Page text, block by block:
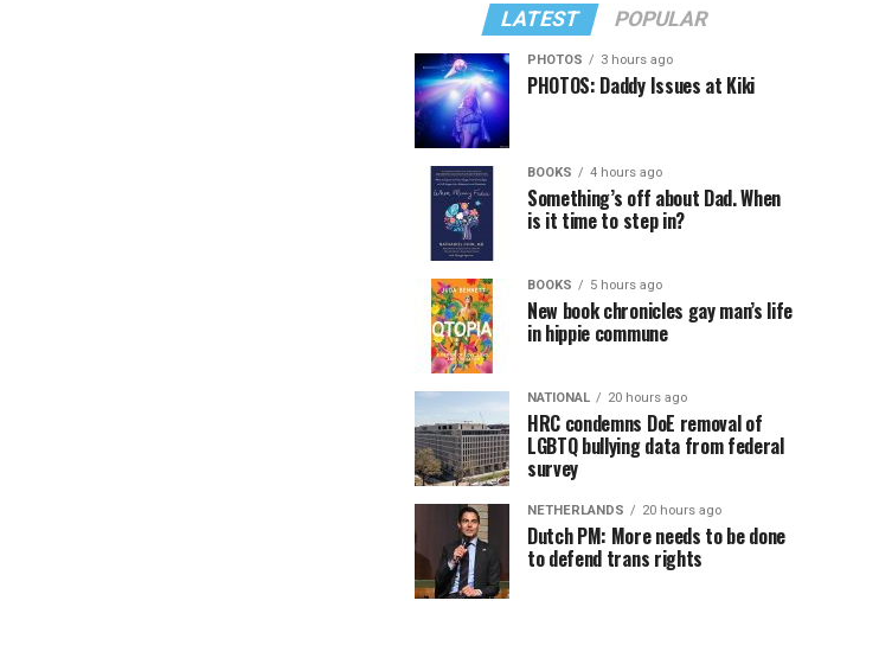
LATEST POPULAR
PHOTOS 3 hours ago
PHOTOS: Daddy Issues at Kiki
BOOKS 4 hours ago
Something’s off about Dad. When
is it time to step in?
BOOKS 5 hours ago
New book chronicles gay man’s life
in hippie commune
NATIONAL 20 hours ago
HRC condemns DoE removal of
LGBTQ bullying data from federal
survey
NETHERLANDS 20 hours ago
Dutch PM: More needs to be done
to defend trans rights